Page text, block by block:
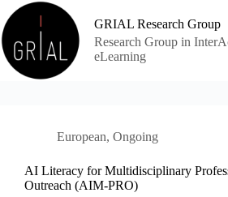
Skip
to
content
GRIAL Research Group
Research Group in
eLearning
European, Ongoing
AI Literacy for Multidisciplinary
Outreach (AIM-PRO)